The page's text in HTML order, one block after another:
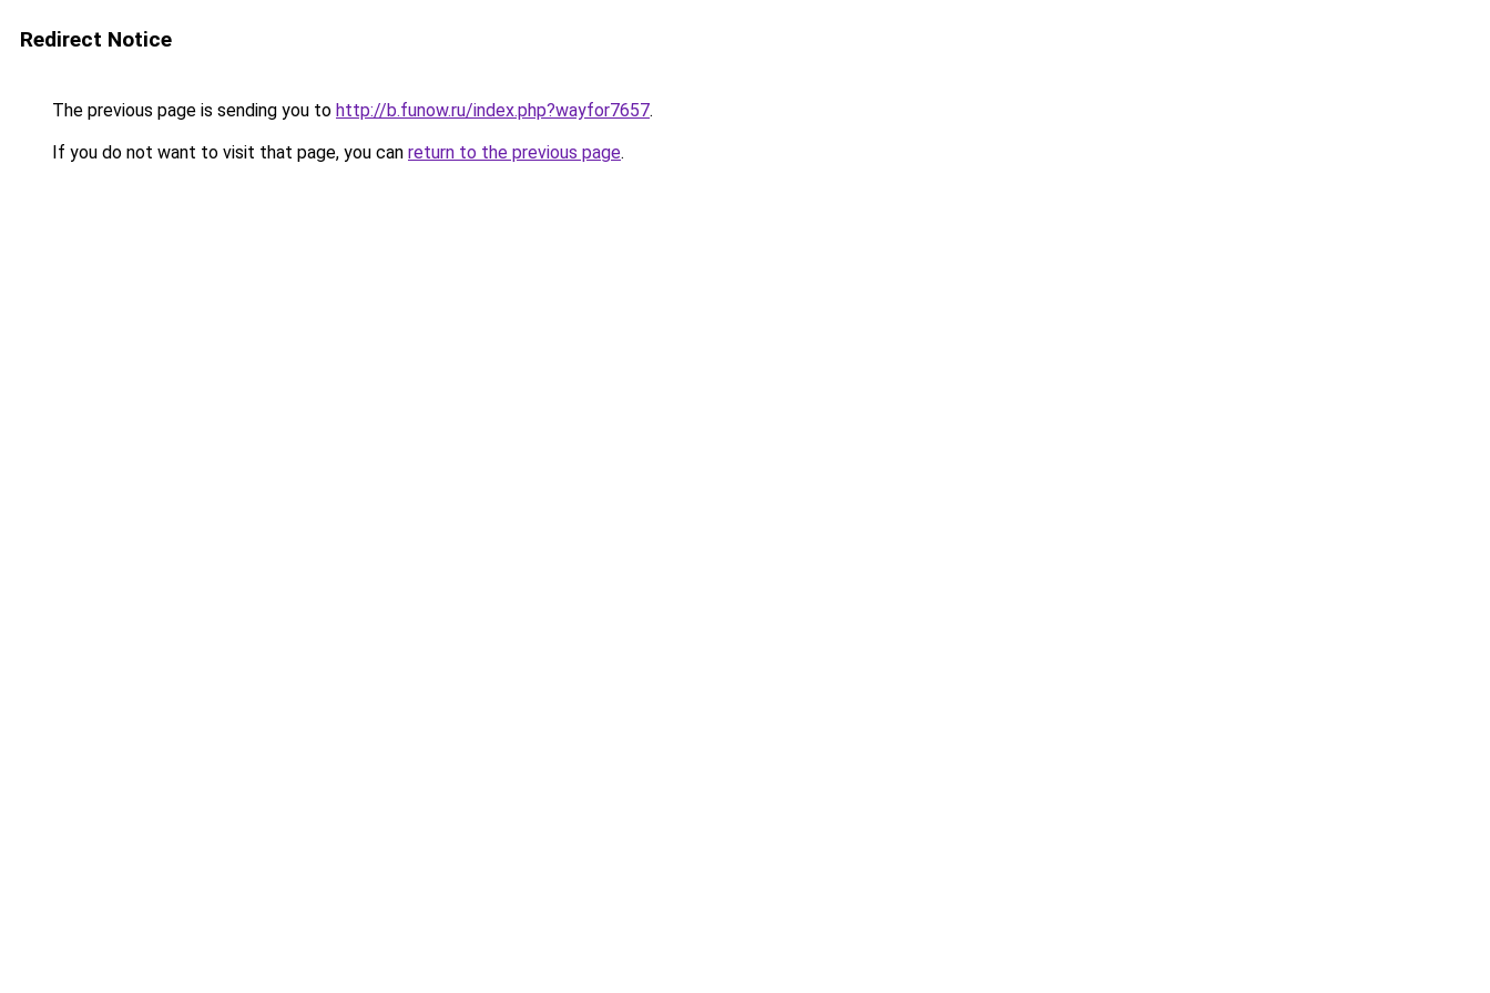
Redirect Notice
The previous page is sending you to http://b.funow.ru/index.php?wayfor7657.
If you do not want to visit that page, you can return to the previous page.